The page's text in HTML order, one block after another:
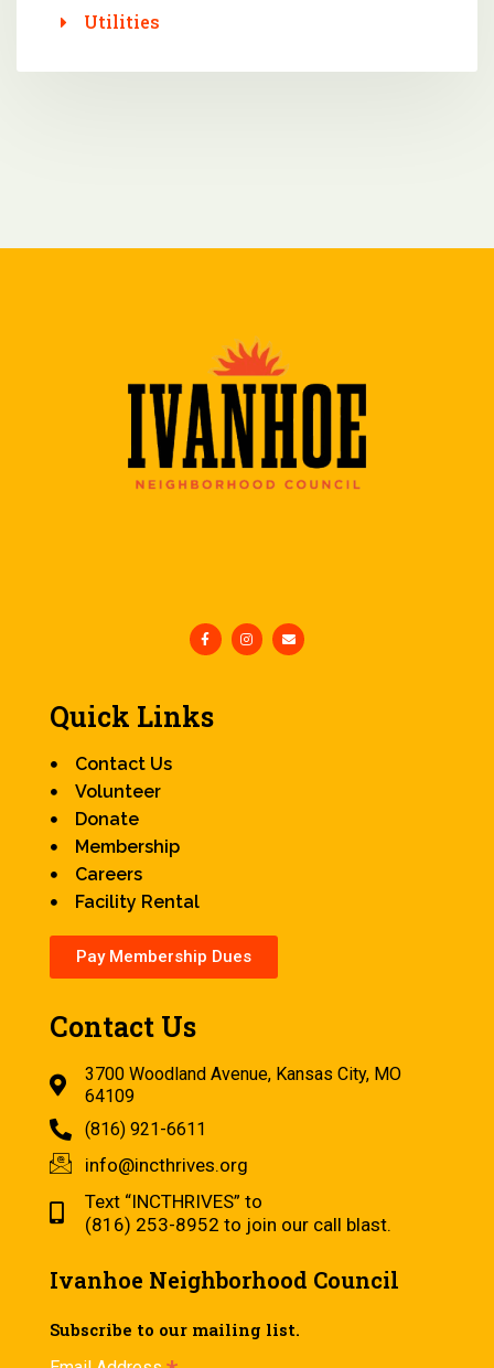
Utilities
Quick Links
Contact Us
Volunteer
Donate
Membership
Careers
Facility Rental
Pay Membership Dues
Contact Us
3700 Woodland Avenue, Kansas City, MO
64109
(816) 921-6611
info@incthrives.org
Text “INCTHRIVES” to
(816) 253-8952 to join our call blast.
Ivanhoe Neighborhood Council
Subscribe to our mailing list.